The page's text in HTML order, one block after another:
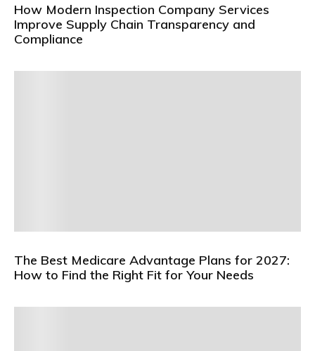
How Modern Inspection Company Services
Improve Supply Chain Transparency and
Compliance
The Best Medicare Advantage Plans for 2027:
How to Find the Right Fit for Your Needs